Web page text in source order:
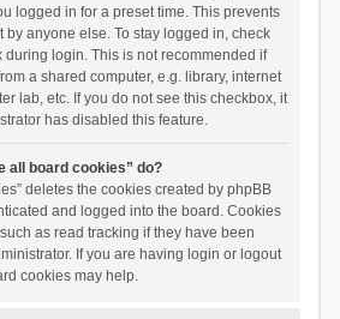
logged in for a preset time. This prevents
by anyone else. To stay logged in, check
login. This is not recommended if
a shared computer, e.g. library, internet
lab, etc. If you do not see this checkbox, it
has disabled this feature.
all board cookies” do?
deletes the cookies created by phpBB
and logged into the board. Cookies
as read tracking if they have been
If you are having login or logout
cookies may help.